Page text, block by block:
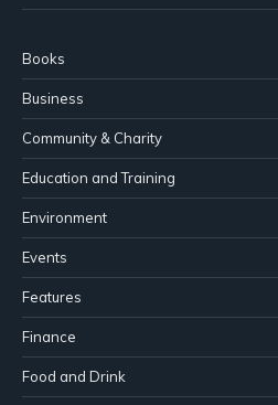
Books
Business
Community & Charity
Education and Training
Environment
Events
Features
Finance
Food and Drink